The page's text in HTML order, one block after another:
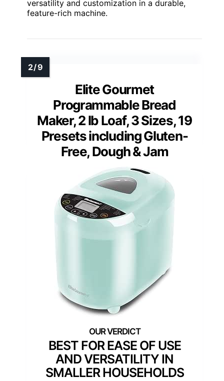
versatility and customization in a durable,
feature-rich machine.
Elite Gourmet
Programmable Bread
Maker, 2 lb Loaf, 3 Sizes, 19
Presets including Gluten-
Free, Dough & Jam
BEST FOR EASE OF USE
AND VERSATILITY IN
SMALLER HOUSEHOLDS